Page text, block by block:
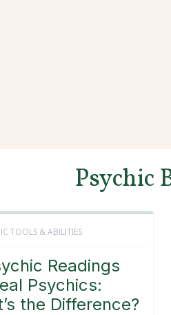
Psychic
TOOLS & ABILITIES
Readings
Psychics:
the Difference?